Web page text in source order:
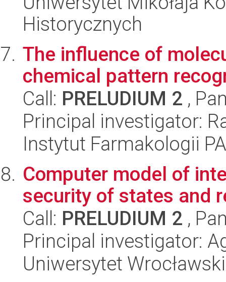
Historycznych
The influence of
chemical pattern
Call: PRELUDIUM 2 ,
Principal investigator:
Instytut Farmakologii
Computer model of
security of states and
Call: PRELUDIUM 2 ,
Principal investigator:
Uniwersytet